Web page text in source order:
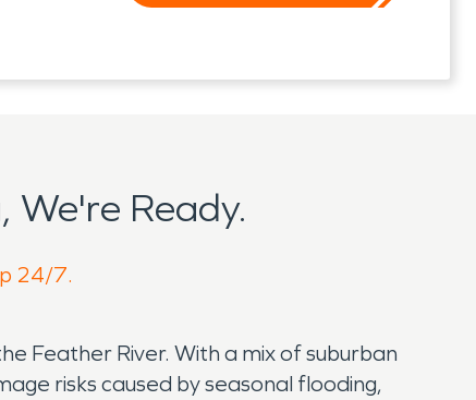
We're Ready.
24/7.
Feather River. With a mix of suburban
risks caused by seasonal flooding,